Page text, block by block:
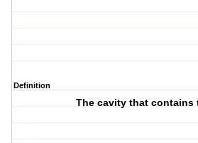
Definition
The cavity that contains